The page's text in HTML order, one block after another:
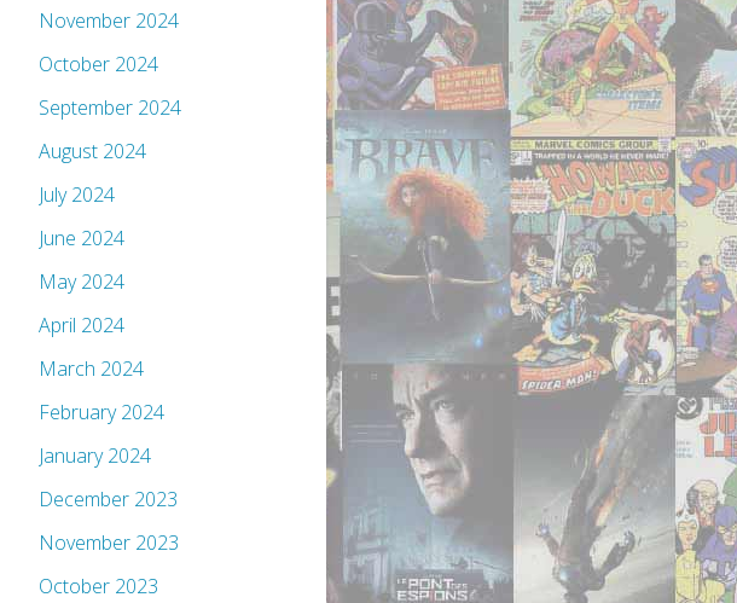
November 2024
October 2024
September 2024
August 2024
July 2024
June 2024
May 2024
April 2024
March 2024
February 2024
January 2024
December 2023
November 2023
October 2023